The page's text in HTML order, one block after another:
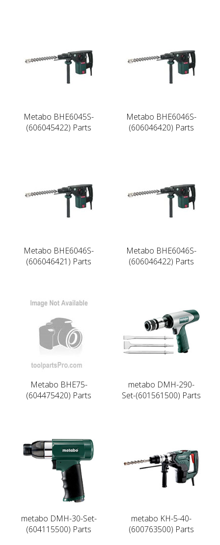
Metabo BHE6045S-
(606045422) Parts
Metabo BHE6046S-
(606046420) Parts
Metabo BHE6046S-
(606046421) Parts
Metabo BHE6046S-
(606046422) Parts
Metabo BHE75-
(604475420) Parts
metabo DMH-290-
Set-(601561500) Parts
metabo DMH-30-Set-
(604115500) Parts
metabo KH-5-40-
(600763500) Parts